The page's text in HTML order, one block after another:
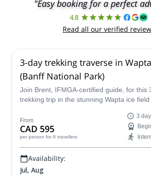
"Easy booking for a perfect
4.8
Read all our verified
3-day trekking traverse in
(Banff National Park)
Join Brent, IFMGA-certified guide, for this
trekking trip in the stunning Wapta ice
From
CAD 595
per person for 6 travellers
3
Availability:
Jul, Aug